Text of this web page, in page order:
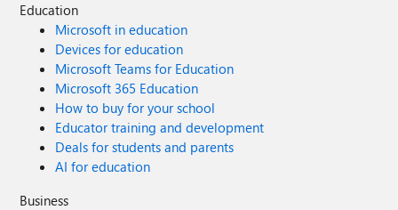
Education
Microsoft in education
Devices for education
Microsoft Teams for Education
Microsoft 365 Education
How to buy for your school
Educator training and development
Deals for students and parents
AI for education
Business